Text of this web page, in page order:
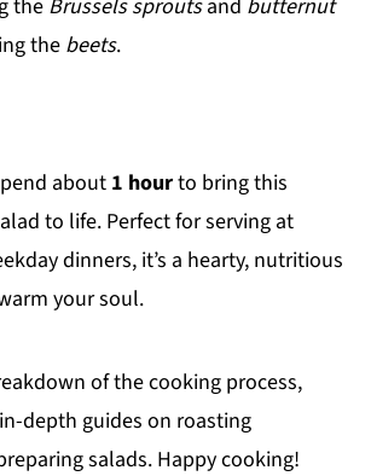
the Brussels sproutsand butternut
the beets.
about 1 hourto bring this
to life. Perfect for serving at
dinners, it’s a hearty, nutritious
your soul.
of the cooking process,
depth guides on roasting
salads. Happy cooking!